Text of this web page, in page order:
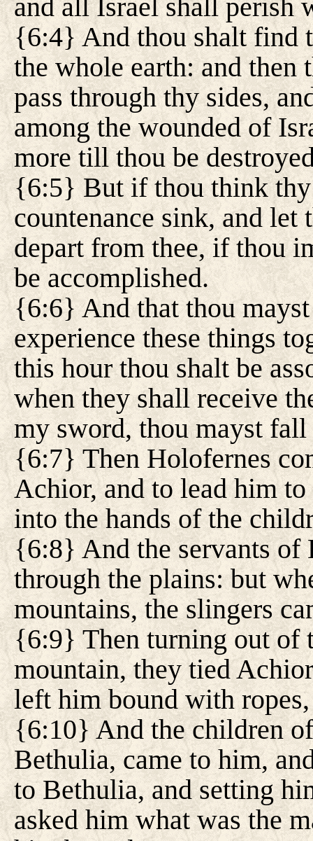
and all Israel shall perish
{6:4} And thou shalt find
the whole earth: and
pass through thy sides,
among the wounded of
more till thou be
{6:5} But if thou think
countenance sink, and let
depart from thee, if thou
be accomplished.
{6:6} And that thou
experience these things
this hour thou shalt be
when they shall receive
my sword, thou mayst fall
{6:7} Then Holofernes
Achior, and to lead him
into the hands of the
{6:8} And the servants of
through the plains: but
mountains, the slingers
{6:9} Then turning out of
mountain, they tied
left him bound with
{6:10} And the children
Bethulia, came to him,
to Bethulia, and setting
asked him what was the